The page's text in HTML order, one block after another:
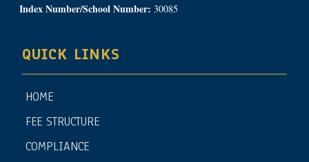
Index Number/School Number: 30085
QUICK LINKS
HOME
FEE STRUCTURE
COMPLIANCE